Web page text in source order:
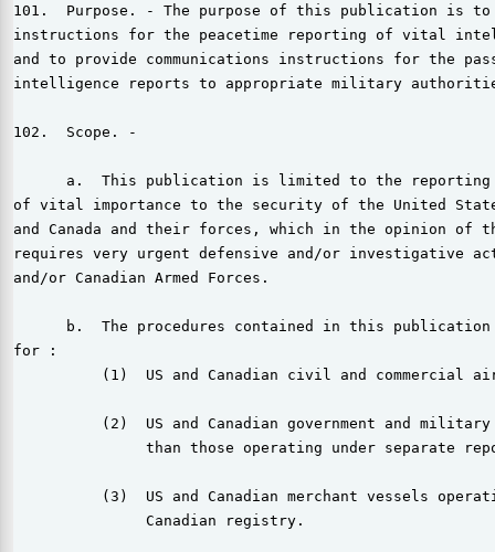
101.  Purpose. - The purpose of this publication is to
instructions for the peacetime reporting of vital
and to provide communications instructions for the
intelligence reports to appropriate military
102.  Scope. -
a.  This publication is limited to the
of vital importance to the security of the United
and Canada and their forces, which in the opinion of
requires very urgent defensive and/or investigative
and/or Canadian Armed Forces.
b.  The procedures contained in this
for :
(1)  US and Canadian civil and commercial
(2)  US and Canadian government and
than those operating under separate
(3)  US and Canadian merchant vessels
               Canadian registry.